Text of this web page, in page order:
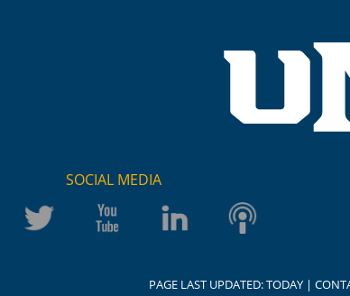
SOCIAL MEDIA
PAGE LAST UPDATED:TODAY |